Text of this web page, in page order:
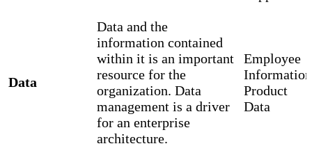
Data
Data and the
information contained
within it is an important
resource for the
organization. Data
management is a driver
for an enterprise
architecture.
Employee
Information
Product
Data